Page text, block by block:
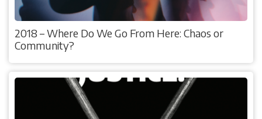
2018 – Where Do We Go From Here: Chaos or
Community?